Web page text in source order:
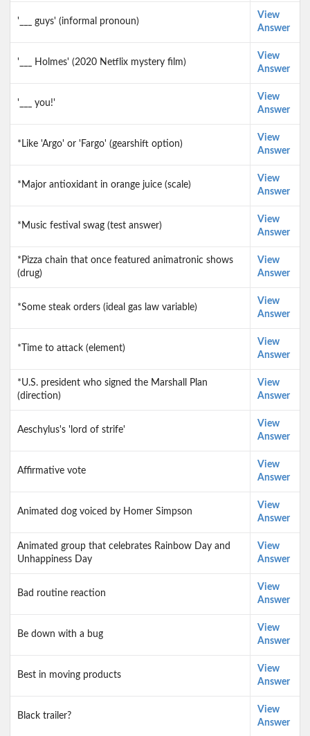
'___ guys' (informal pronoun)
View
Answer
'___ Holmes' (2020 Netflix mystery film)
View
Answer
'___ you!'
View
Answer
*Like 'Argo' or 'Fargo' (gearshift option)
View
Answer
*Major antioxidant in orange juice (scale)
View
Answer
*Music festival swag (test answer)
View
Answer
*Pizza chain that once featured animatronic shows
(drug)
View
Answer
*Some steak orders (ideal gas law variable)
View
Answer
*Time to attack (element)
View
Answer
*U.S. president who signed the Marshall Plan
(direction)
View
Answer
Aeschylus's 'lord of strife'
View
Answer
Affirmative vote
View
Answer
Animated dog voiced by Homer Simpson
View
Answer
Animated group that celebrates Rainbow Day and
Unhappiness Day
View
Answer
Bad routine reaction
View
Answer
Be down with a bug
View
Answer
Best in moving products
View
Answer
Black trailer?
View
Answer